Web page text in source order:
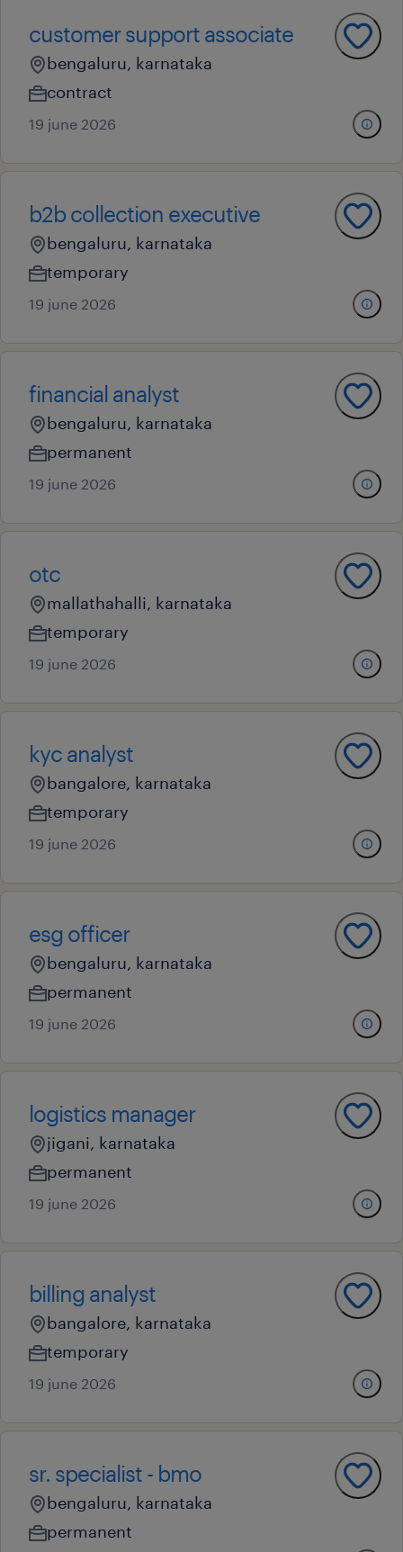
customer support associate
bengaluru, karnataka
contract
19 june 2026
b2b collection executive
bengaluru, karnataka
temporary
19 june 2026
financial analyst
bengaluru, karnataka
permanent
19 june 2026
otc
mallathahalli, karnataka
temporary
19 june 2026
kyc analyst
bangalore, karnataka
temporary
19 june 2026
esg officer
bengaluru, karnataka
permanent
19 june 2026
logistics manager
jigani, karnataka
permanent
19 june 2026
billing analyst
bangalore, karnataka
temporary
19 june 2026
sr. specialist - bmo
bengaluru, karnataka
permanent